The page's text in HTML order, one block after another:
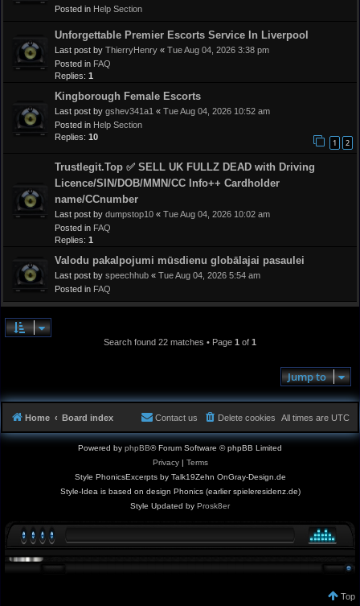
Posted in Help Section
Unforgettable Premier Escorts Service In Liverpool
Last post by ThierryHenry « Tue Aug 04, 2026 3:38 pm
Posted in FAQ
Replies: 1
Kingborough Female Escorts
Last post by gshev341a1 « Tue Aug 04, 2026 10:52 am
Posted in Help Section
Replies: 10
1 2
Trustlegit.Top ✅ SELL UK FULLZ DEAD with Driving
Licence/SIN/DOB/MMN/CC Info++ Cardholder
name/CCnumber
Last post by dumpstop10 « Tue Aug 04, 2026 10:02 am
Posted in FAQ
Replies: 1
Valodu pakalpojumi mūsdienu globālajai pasaulei
Last post by speechhub « Tue Aug 04, 2026 5:54 am
Posted in FAQ
Search found 22 matches • Page 1 of 1
Jump to
Home Board index All times are UTC
Delete cookies
Contact us
Powered by phpBB® Forum Software © phpBB Limited
Privacy| Terms
Style PhonicsExcerpts by Talk19Zehn OnGray-Design.de
Style-Idea is based on design Phonics (earlier spieleresidenz.de)
Style Updated by Prosk8er
Top